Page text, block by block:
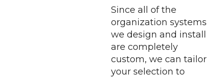
Since all of the
organization systems
we design and install
are completely
custom, we can tailor
your selection to